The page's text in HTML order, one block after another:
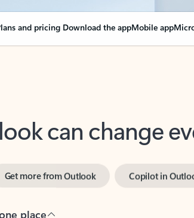
and pricing Download the appMobile app
can change